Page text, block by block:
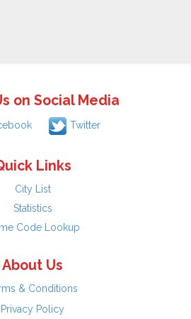
on Social Media
Twitter
Links
City List
Statistics
Code Lookup
About Us
& Conditions
Privacy Policy